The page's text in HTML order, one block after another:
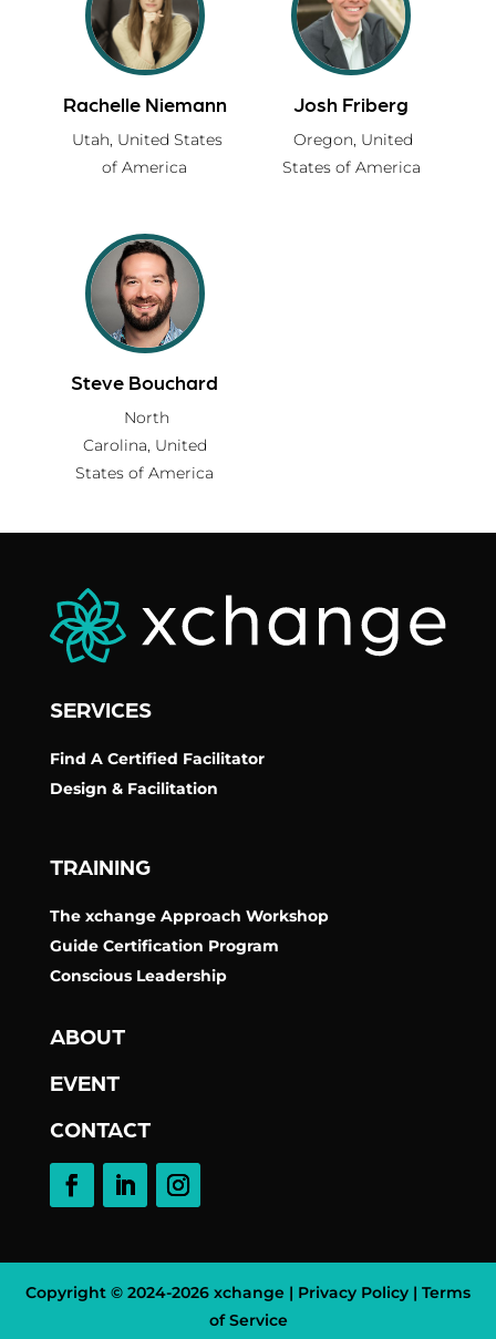
Rachelle Niemann
Utah, United States
of America
Josh Friberg
Oregon, United
States of America
Steve Bouchard
North
Carolina, United
States of America
SERVICES
Find A Certified Facilitator
Design & Facilitation
TRAINING
The xchange Approach Workshop
Guide Certification Program
Conscious Leadership
ABOUT
EVENT
CONTACT
Copyright © 2024-2026 xchange | Privacy Policy | Terms
of Service